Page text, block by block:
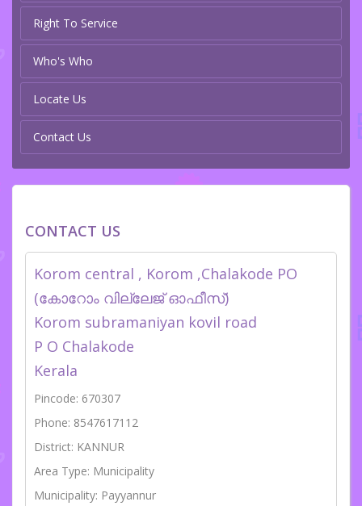
Right To Service
Who's Who
Locate Us
Contact Us
CONTACT US
Korom central , Korom ,Chalakode PO
(കോറോം വില്ലേജ് ഓഫീസ്)
Korom subramaniyan kovil road
P O Chalakode
Kerala
Pincode: 670307
Phone: 8547617112
District: KANNUR
Area Type: Municipality
Municipality: Payyannur